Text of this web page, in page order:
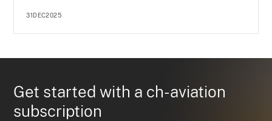
31DEC2025
Get started with a ch-aviation
subscription